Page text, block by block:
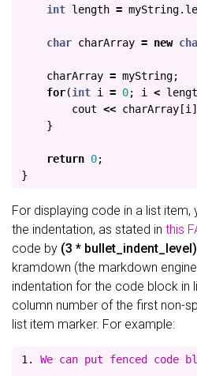
int length = myString.
char charArray = new
charArray = myString;
for(int i = 0; i <
cout << charArray [i ]
}
return 0;
}
For displaying code in a list
the indentation, as stated in this
code by (3 * bullet_indent_level)
kramdown (the markdown
indentation for the code block in
column number of the first non-
list item marker. For example:
1.